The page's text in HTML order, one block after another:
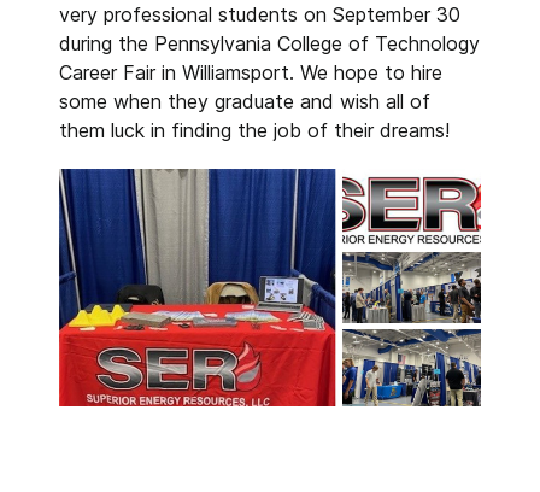
very professional students on September 30
during the Pennsylvania College of Technology
Career Fair in Williamsport. We hope to hire
some when they graduate and wish all of
them luck in finding the job of their dreams!